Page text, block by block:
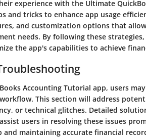
experience with the Ultimate
and tricks to enhance app usage
and customization options that
needs. By following these
the app's capabilities to achieve
Accounting Tutorial app, users
This section will address
or technical glitches. Detailed
users in resolving these issues
maintaining accurate financial